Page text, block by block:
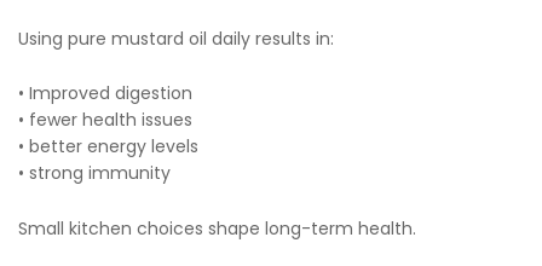
Using pure mustard oil daily results in:
• Improved digestion
• fewer health issues
• better energy levels
• strong immunity
Small kitchen choices shape long-term health.